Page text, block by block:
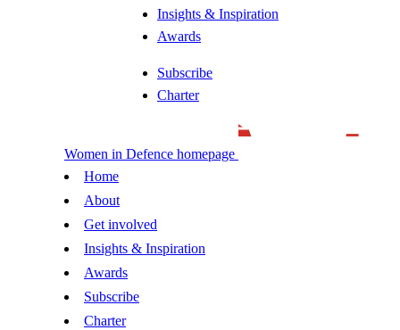
Insights & Inspiration
Awards
Subscribe
Charter
Women in Defence homepage
Home
About
Get involved
Insights & Inspiration
Awards
Subscribe
Charter